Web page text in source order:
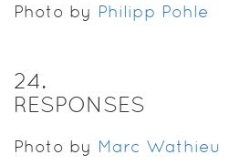
Photo by Philipp Pohle
24.
RESPONSES
Photo by Marc Wathieu